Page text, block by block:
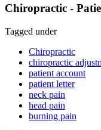
Chiropractic -
Tagged under
Chiropractic
chiropractic
patient account
patient letter
neck pain
head pain
burning pain